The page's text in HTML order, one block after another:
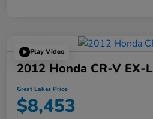
Play Video
2012 Honda CR-V EX-L
Great Lakes Price
$8,453